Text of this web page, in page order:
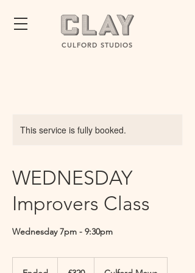
CULFORD STUDIOS
This service is fully booked.
WEDNESDAY
Improvers Class
Wednesday 7pm - 9:30pm